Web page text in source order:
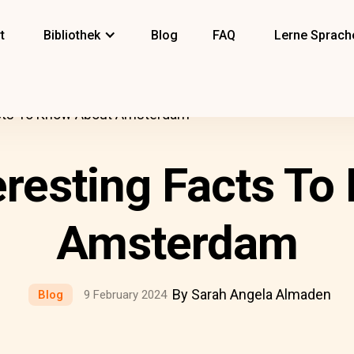
Bibliothek Blog FAQ Lerne
To Know About Amsterdam
Facts To
Amsterdam
Blog 9 February 2024 By Sarah Angela Almaden